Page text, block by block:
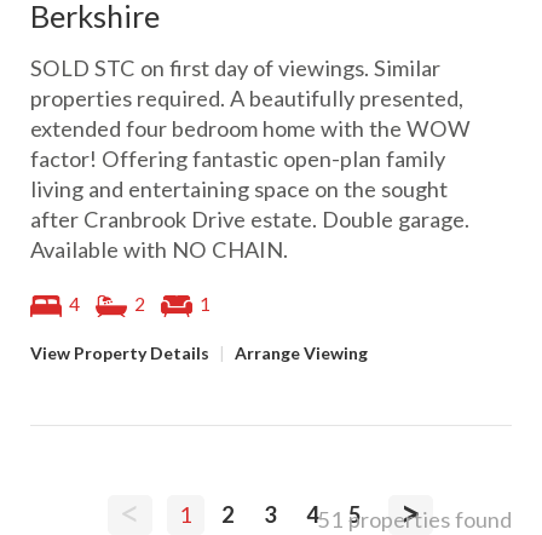
Berkshire
SOLD STC on first day of viewings. Similar
properties required. A beautifully presented,
extended four bedroom home with the WOW
factor! Offering fantastic open-plan family
living and entertaining space on the sought
after Cranbrook Drive estate. Double garage.
Available with NO CHAIN.
4 2 1
View Property Details | Arrange Viewing
< 1 2 3 4 5 >
51 properties found